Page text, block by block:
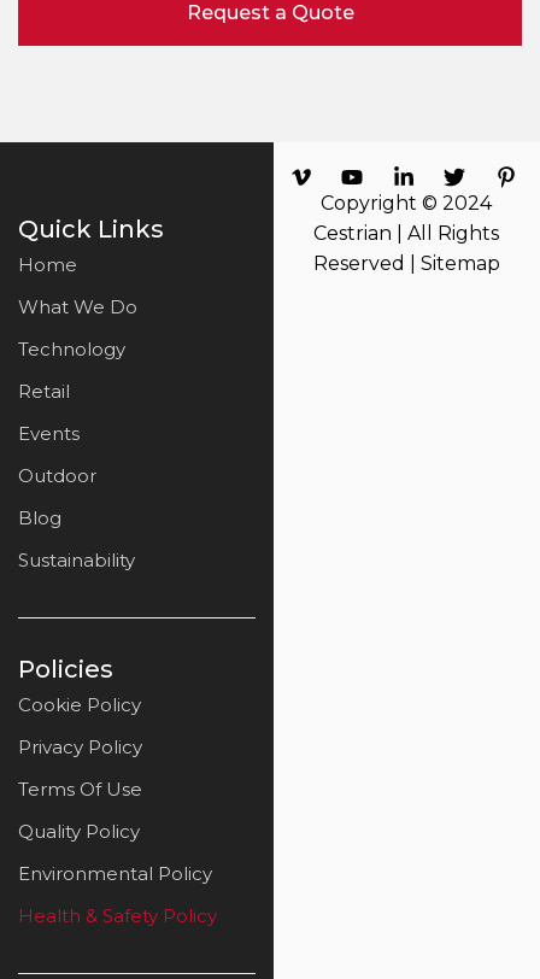
Request a Quote
Quick Links
Home
What We Do
Technology
Retail
Events
Outdoor
Blog
Sustainability
Policies
Cookie Policy
Privacy Policy
Terms Of Use
Quality Policy
Environmental Policy
Health & Safety Policy
Copyright © 2024
Cestrian | All Rights
Reserved | Sitemap